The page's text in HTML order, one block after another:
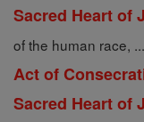
Sacred Heart of
of the human race, ...
Act of
Sacred Heart of